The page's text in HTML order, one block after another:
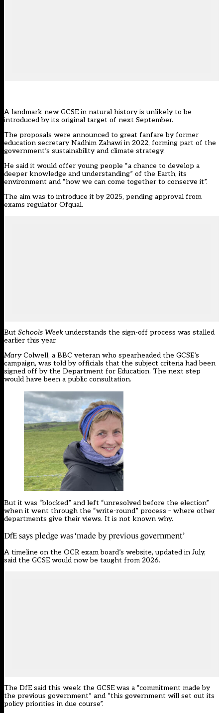
A landmark new GCSE in natural history is unlikely to be
introduced by its original target of next September.
The proposals were announced to great fanfareby former
education secretary Nadhim Zahawi in 2022, forming part of the
government’s sustainability and climate strategy.
He said it would offer young people “a chance to develop a
deeper knowledge and understanding” of the Earth, its
environment and “how we can come together to conserve it”.
The aim was to introduce it by 2025, pending approval from
exams regulator Ofqual.
But Schools Weekunderstands the sign-off process was stalled
earlier this year.
MaryColwell, a BBC veteran who spearheaded the GCSE’s
campaign, was told by officials that the subject criteria had been
signed off by the Department for Education. The next step
would have been a public consultation.
But it was “blocked” and left “unresolved before the election”
when it went through the “write-round” process – where other
departments give their views. It is not known why.
DfE says pledge was ‘made by previous government’
A timeline on the OCR exam board’s website, updated in July,
said the GCSE would now be taught from 2026.
The DfE said this week the GCSE was a “commitment made by
the previous government” and “this government will set out its
policy priorities in due course”.